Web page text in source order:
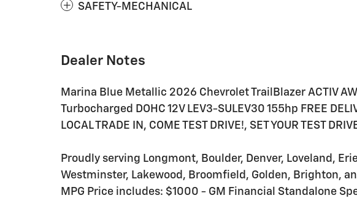
SAFETY-MECHANICAL
Dealer Notes
Marina Blue Metallic 2026 Chevrolet TrailBlazer ACTIV
Turbocharged DOHC 12V LEV3-SULEV30 155hp FREE
LOCAL TRADE IN, COME TEST DRIVE!, SET YOUR TEST
Proudly serving Longmont, Boulder, Denver, Loveland,
Westminster, Lakewood, Broomfield, Golden, Brighton,
MPG Price includes: $1000 - GM Financial Standalone